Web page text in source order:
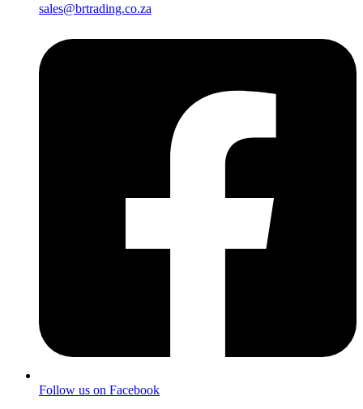
sales@brtrading.co.za
Follow us on Facebook